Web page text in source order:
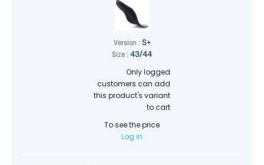
Version : S+
Size : 43/44
Only logged
customers can add
this product's variant
to cart
To see the price
Log in